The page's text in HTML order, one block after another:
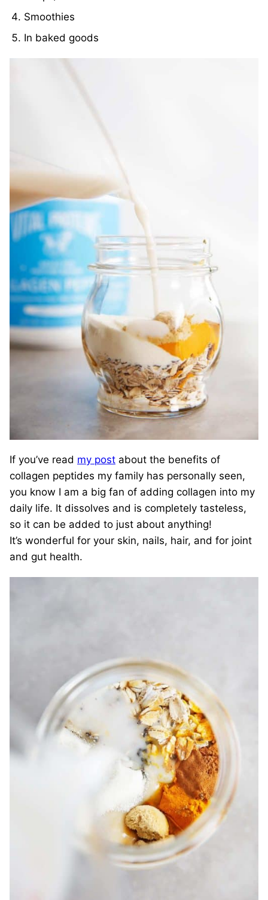
Smoothies
In baked goods
If you’ve read my post about the benefits of
collagen peptides my family has personally seen,
you know I am a big fan of adding collagen into my
daily life. It dissolves and is completely tasteless,
so it can be added to just about anything!
It’s wonderful for your skin, nails, hair, and for joint
and gut health.